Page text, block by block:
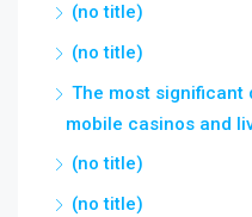
(no title)
(no title)
The most
mobile casinos and
(no title)
(no title)